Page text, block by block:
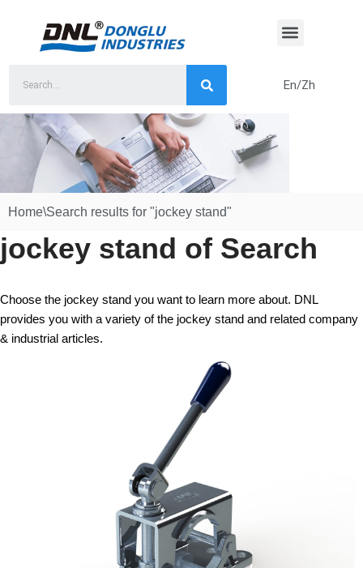
content
En/Zh
Home\Search results for "jockey stand"
jockey stand of Search
Choose the jockey stand you want to learn more about. DNL
provides you with a variety of the jockey stand and related company
& industrial articles.